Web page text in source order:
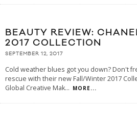
BEAUTY REVIEW:
2017 COLLECTION
SEPTEMBER 12, 2017
Cold weather blues got you down? Don't
rescue with their new Fall/Winter 2017
Global Creative Mak... MORE...